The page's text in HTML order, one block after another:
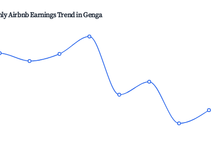
Airbnb Earnings Trend inGenga